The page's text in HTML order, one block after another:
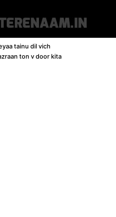
tainu dil vich
ton v door kita